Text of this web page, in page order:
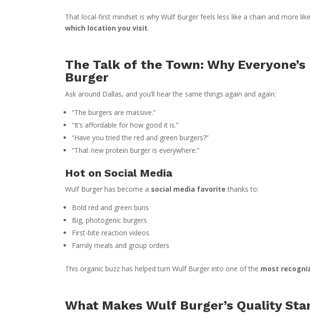
That local-first mindset is why Wulf Burger feels less like a chain and more like
which location you visit.
The Talk of the Town: Why
Burger
Ask around Dallas, and you’ll hear the same things again and again:
“The burgers are massive.”
“It’s affordable for how good it is.”
“Have you tried the red and green burgers?”
“That new protein burger is everywhere.”
Hot on Social Media
Wulf Burger has become a social media favorite thanks to:
Bold red and green buns
Big, photogenic burgers
First-bite reaction videos
Family meals and group orders
This organic buzz has helped turn Wulf Burger into one of the most
What Makes Wulf Burger’s Quality